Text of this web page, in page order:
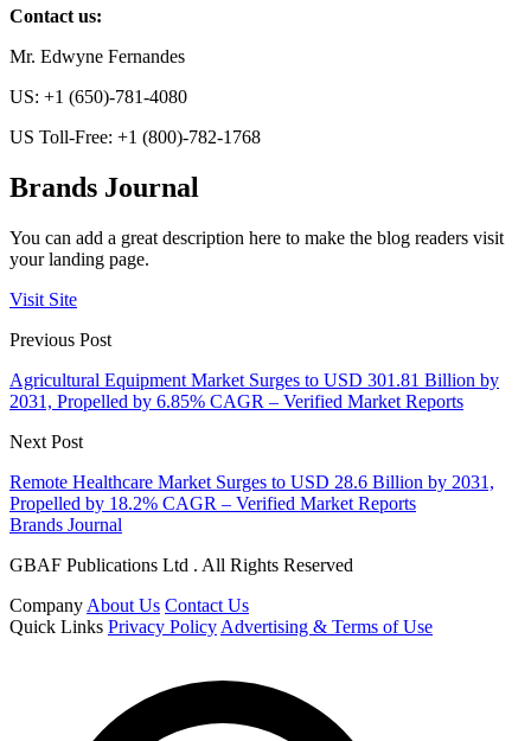
Contact us:
Mr. Edwyne Fernandes
US: +1 (650)-781-4080
US Toll-Free: +1 (800)-782-1768
Brands Journal
You can add a great description here to make the blog readers visit
your landing page.
Visit Site
Previous Post
Agricultural Equipment Market Surges to USD 301.81 Billion by
2031, Propelled by 6.85% CAGR – Verified Market Reports
Next Post
Remote Healthcare Market Surges to USD 28.6 Billion by 2031,
Propelled by 18.2% CAGR – Verified Market Reports
Brands Journal
GBAF Publications Ltd . All Rights Reserved
Company About Us Contact Us
Quick Links Privacy Policy Advertising & Terms of Use